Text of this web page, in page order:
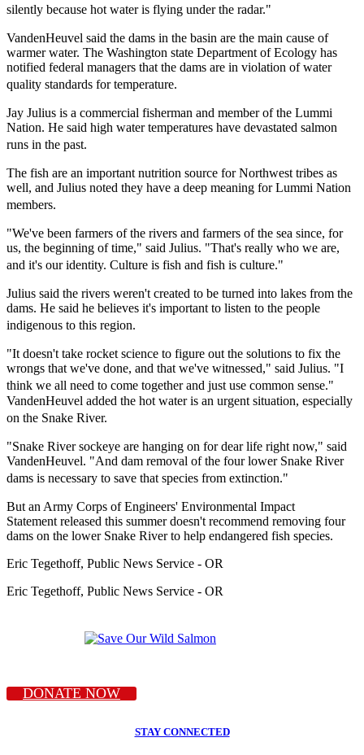
silently because hot water is flying under the radar."
VandenHeuvel said the dams in the basin are the main cause of
warmer water. The Washington state Department of Ecology has
notified federal managers that the dams are in violation of water
quality standards for temperature.
Jay Julius is a commercial fisherman and member of the Lummi
Nation. He said high water temperatures have devastated salmon
runs in the past.
The fish are an important nutrition source for Northwest tribes as
well, and Julius noted they have a deep meaning for Lummi Nation
members.
"We've been farmers of the rivers and farmers of the sea since, for
us, the beginning of time," said Julius. "That's really who we are,
and it's our identity. Culture is fish and fish is culture."
Julius said the rivers weren't created to be turned into lakes from the
dams. He said he believes it's important to listen to the people
indigenous to this region.
"It doesn't take rocket science to figure out the solutions to fix the
wrongs that we've done, and that we've witnessed," said Julius. "I
think we all need to come together and just use common sense."
VandenHeuvel added the hot water is an urgent situation, especially
on the Snake River.
"Snake River sockeye are hanging on for dear life right now," said
VandenHeuvel. "And dam removal of the four lower Snake River
dams is necessary to save that species from extinction."
But an Army Corps of Engineers' Environmental Impact
Statement released this summer doesn't recommend removing four
dams on the lower Snake River to help endangered fish species.
Eric Tegethoff, Public News Service - OR
Eric Tegethoff, Public News Service - OR
DONATE NOW
STAY CONNECTED